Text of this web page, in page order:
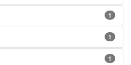
1
1
1